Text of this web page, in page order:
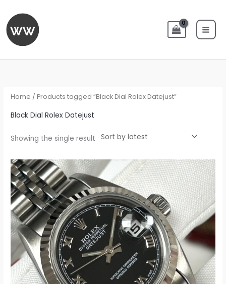
content
Home / Products tagged “Black Dial Rolex Datejust”
Black Dial Rolex Datejust
Showing the single result